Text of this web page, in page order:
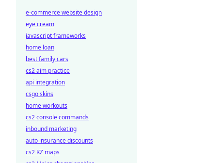
e-commerce website design
eye cream
javascript frameworks
home loan
best family cars
cs2 aim practice
api integration
csgo skins
home workouts
cs2 console commands
inbound marketing
auto insurance discounts
cs2 KZ maps